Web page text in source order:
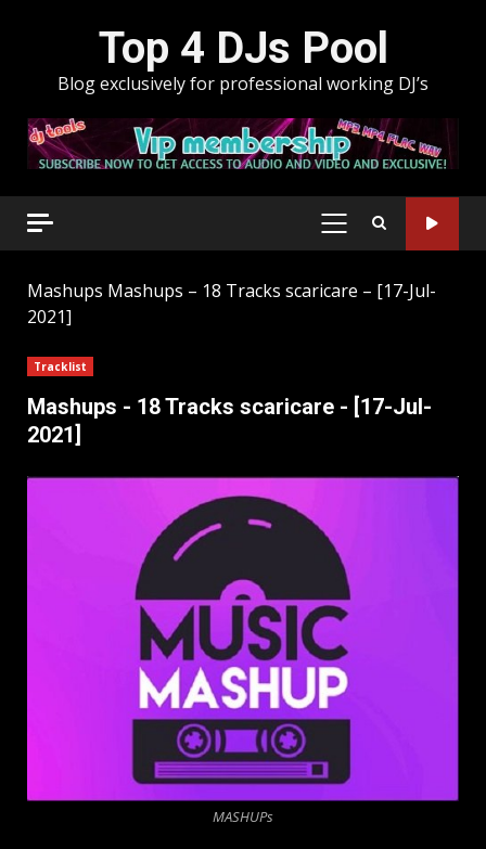
Top 4 DJs Pool
Blog exclusively for professional working DJ’s
PRIMARY
Mashups Mashups – 18 Tracks scaricare – [17-Jul-
2021]
Tracklist
Mashups - 18 Tracks scaricare - [17-Jul-
2021]
MASHUPs